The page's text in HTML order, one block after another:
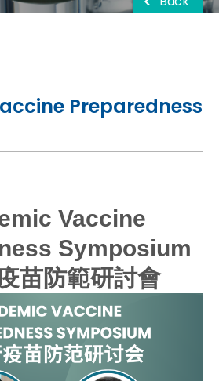
Preparedness
Vaccine
Symposium
苗防範研討會